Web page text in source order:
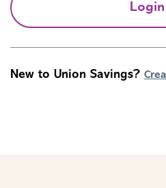
Login
New to Union Savings?